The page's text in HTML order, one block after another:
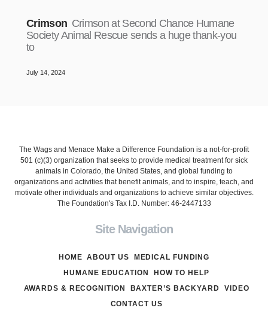
Crimson Crimson at Second Chance Humane
Society Animal Rescue sends a huge thank-you
to
July 14, 2024
The Wags and Menace Make a Difference Foundation is a not-for-profit
501 (c)(3) organization that seeks to provide medical treatment for sick
animals in Colorado, the United States, and global funding to
organizations and activities that benefit animals, and to inspire, teach, and
motivate other individuals and organizations to achieve similar objectives.
The Foundation's Tax I.D. Number: 46-2447133
Site Navigation
HOME ABOUT US
MEDICAL FUNDING
HUMANE EDUCATION
HOW TO HELP
AWARDS & RECOGNITION
BAXTER’S BACKYARD
VIDEO
CONTACT US